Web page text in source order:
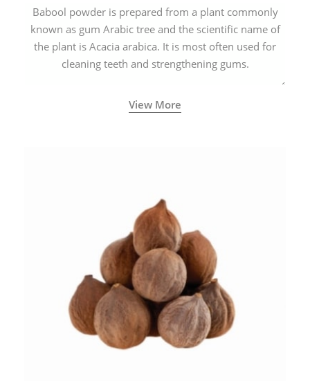
Babool powder is prepared from a plant commonly
known as gum Arabic tree and the scientific name of
the plant is Acacia arabica. It is most often used for
cleaning teeth and strengthening gums.
View More